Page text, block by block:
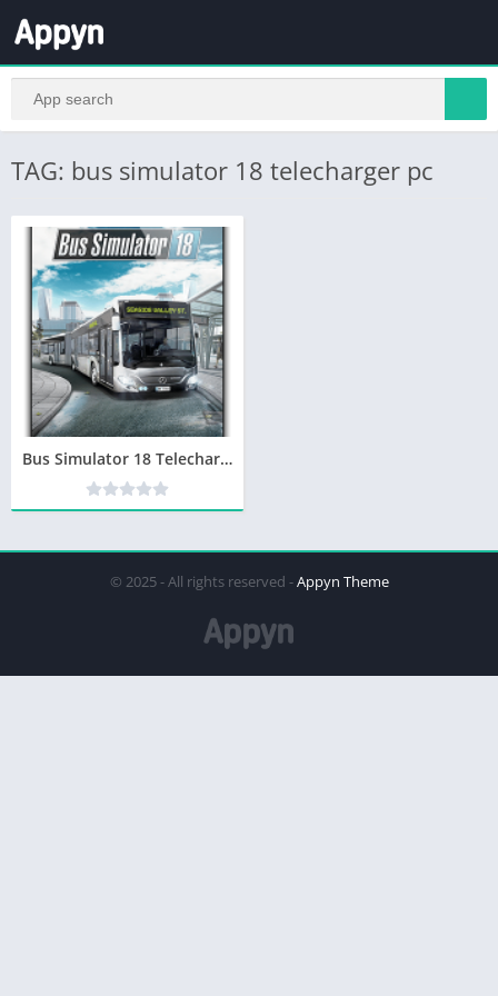
TAG: bus simulator 18 telecharger pc
Bus Simulator 18 Telecharger jeu PC
© 2025 - All rights reserved -Appyn Theme